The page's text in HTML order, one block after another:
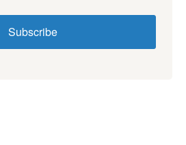
Subscribe